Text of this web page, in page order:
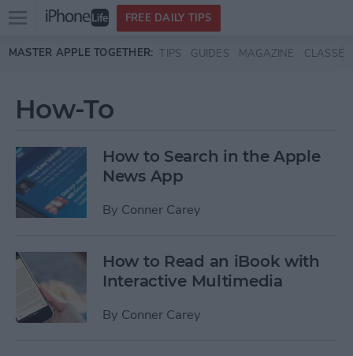
Skip to main content
Open
menu
FREE DAILY TIPS
MASTER APPLE TOGETHER: TIPS GUIDES MAGAZINE CLASSES
How-To
How to Search in the Apple
News App
By Conner Carey
How to Read an iBook with
Interactive Multimedia
By Conner Carey